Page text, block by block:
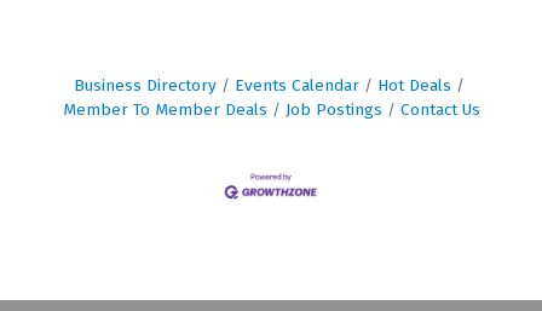
Business Directory Events Calendar
Hot Deals
Member To Member Deals
Job Postings Contact Us